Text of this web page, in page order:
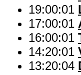
19:00:01
17:00:01
16:00:01
14:20:01
13:20:04